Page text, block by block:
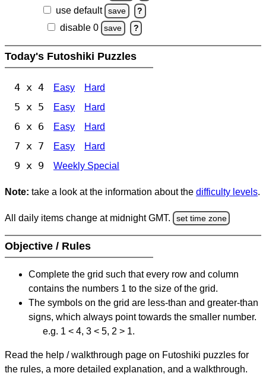
use default save ?
disable 0 save ?
Today's Futoshiki Puzzles
4 x 4 Easy Hard
5 x 5 Easy Hard
6 x 6 Easy Hard
7 x 7 Easy Hard
9 x 9 Weekly Special
Note: take a look at the information about the difficulty levels.
All daily items change at midnight GMT. set time zone
Objective / Rules
Complete the grid such that every row and column
contains the numbers 1 to the size of the grid.
The symbols on the grid are less-than and greater-than
signs, which always point towards the smaller number.
e.g. 1 < 4, 3 < 5, 2 > 1.
Read the help / walkthrough page on Futoshiki puzzles for
the rules, a more detailed explanation, and a walkthrough.